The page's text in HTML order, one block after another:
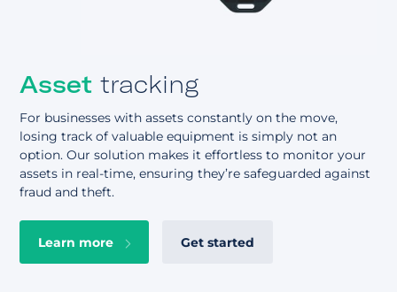
Asset tracking
For businesses with assets constantly on the move,
losing track of valuable equipment is simply not an
option. Our solution makes it effortless to monitor your
assets in real-time, ensuring they’re safeguarded against
fraud and theft.
Learn more Get started